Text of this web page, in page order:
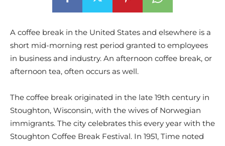
A coffee break in the United States and elsewhere is a
short mid-morning rest period granted to employees
in business and industry. An afternoon coffee break, or
afternoon tea, often occurs as well.
The coffee break originated in the late 19th century in
Stoughton, Wisconsin, with the wives of Norwegian
immigrants. The city celebrates this every year with the
Stoughton Coffee Break Festival. In 1951, Time noted